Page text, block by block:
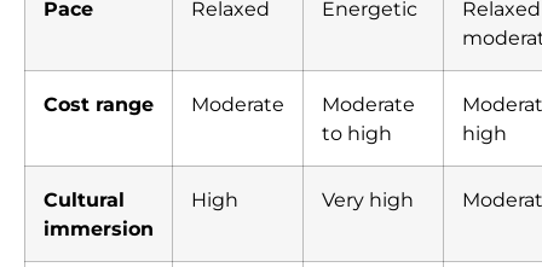
Pace Relaxed Energetic
Cost range Moderate
Moderate
to high
high
Cultural
immersion
High Very high